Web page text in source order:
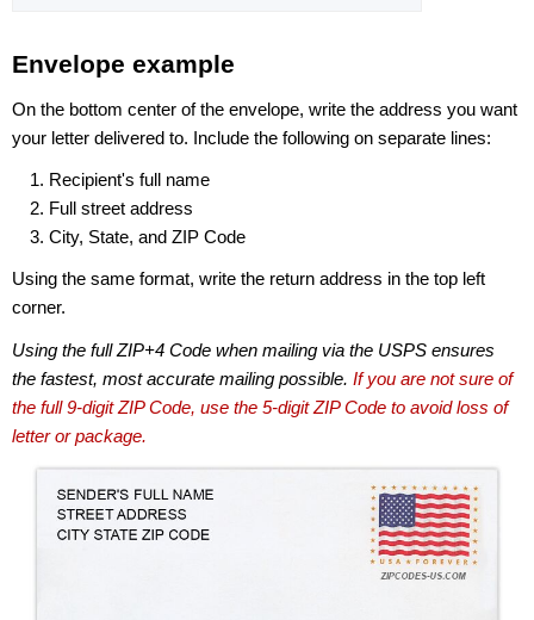
Envelope example
On the bottom center of the envelope, write the address you want
your letter delivered to. Include the following on separate lines:
Recipient's full name
Full street address
City, State, and ZIP Code
Using the same format, write the return address in the top left
corner.
Using the full ZIP+4 Code when mailing via the USPS ensures
the fastest, most accurate mailing possible. If you are not sure of
the full 9-digit ZIP Code, use the 5-digit ZIP Code to avoid loss of
letter or package.